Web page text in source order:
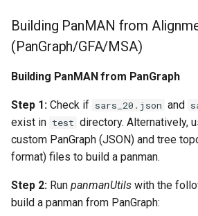
Building PanMAN from
(PanGraph/GFA/MSA)
Building PanMAN from PanGraph
Step 1: Check if sars_20.json and
exist in test directory. Alternatively,
custom PanGraph (JSON) and tree
format) files to build a panman.
Step 2: Run panmanUtils with the
build a panman from PanGraph: